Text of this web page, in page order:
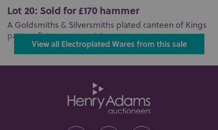
Lot 20: Sold for £170 hammer
A Goldsmiths & Silversmiths plated canteen of Kings
pattern flatware comprising ...
View all Electroplated Wares from this sale